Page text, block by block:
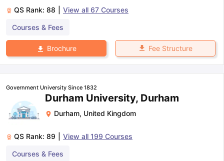
QS Rank: 88 View all 67 Courses
Courses & Fees
Brochure Fee Structure
Government University Since 1832
Durham University, Durham
Durham, United Kingdom
QS Rank: 89 View all 199 Courses
Courses & Fees